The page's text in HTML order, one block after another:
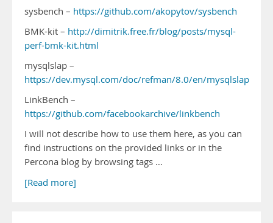
sysbench – https://github.com/akopytov/sysbench
BMK-kit – http://dimitrik.free.fr/blog/posts/mysql-
perf-bmk-kit.html
mysqlslap –
https://dev.mysql.com/doc/refman/8.0/en/mysqlslap.html
LinkBench –
https://github.com/facebookarchive/linkbench
I will not describe how to use them here, as you can
find instructions on the provided links or in the
Percona blog by browsing tags …
[Read more]